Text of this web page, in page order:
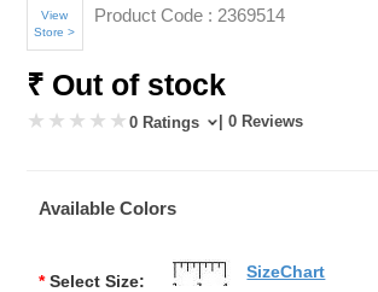
View
Store >
Product Code : 2369514
₹ Out of stock
0 Ratings | 0 Reviews
Available Colors
* Select Size:
SizeChart